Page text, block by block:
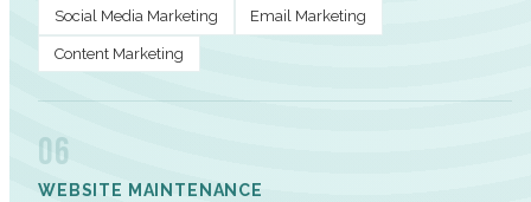
Social Media Marketing Email Marketing
Content Marketing
06
WEBSITE MAINTENANCE